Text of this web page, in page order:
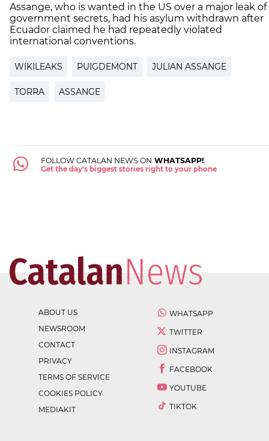
Assange, who is wanted in the US over a major leak of
government secrets, had his asylum withdrawn after
Ecuador claimed he had repeatedly violated
international conventions.
WIKILEAKS PUIGDEMONT JULIAN ASSANGE
TORRA ASSANGE
FOLLOW CATALAN NEWS ON WHATSAPP!
Get the day's biggest stories right to your phone
ABOUT US
NEWSROOM
CONTACT
PRIVACY
TERMS OF SERVICE
COOKIES POLICY
MEDIAKIT
WHATSAPP
TWITTER
INSTAGRAM
FACEBOOK
YOUTUBE
TIKTOK